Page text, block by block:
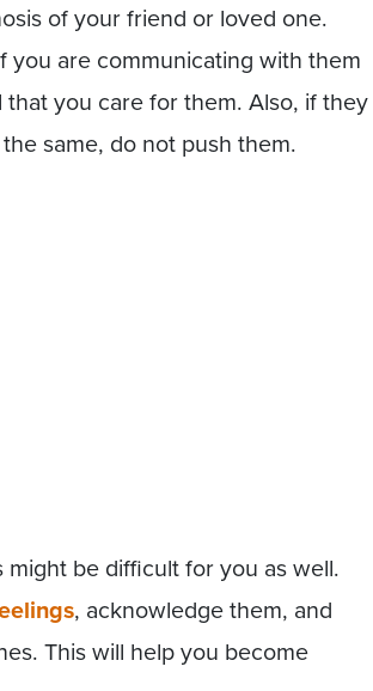
of your friend or loved one.
are communicating with them
you care for them. Also, if they
same, do not push them.
be difficult for you as well.
, acknowledge them, and
This will help you become